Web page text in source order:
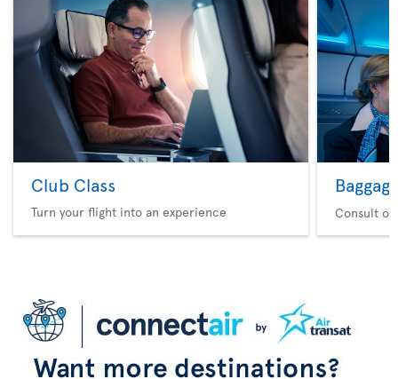
Club Class
Turn your flight into an experience Consult